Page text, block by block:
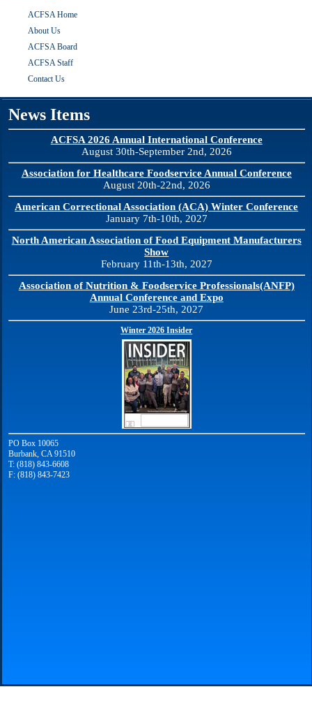
ACFSA Home
About Us
ACFSA Board
ACFSA Staff
Contact Us
News Items
ACFSA 2026 Annual International Conference
August 30th-September 2nd, 2026
Association for Healthcare Foodservice Annual Conference
August 20th-22nd, 2026
American Correctional Association (ACA) Winter Conference
January 7th-10th, 2027
North American Association of Food Equipment Manufacturers
Show
February 11th-13th, 2027
Association of Nutrition & Foodservice Professionals(ANFP)
Annual Conference and Expo
June 23rd-25th, 2027
Winter 2026 Insider
PO Box 10065
Burbank, CA 91510
T: (818) 843-6608
F: (818) 843-7423